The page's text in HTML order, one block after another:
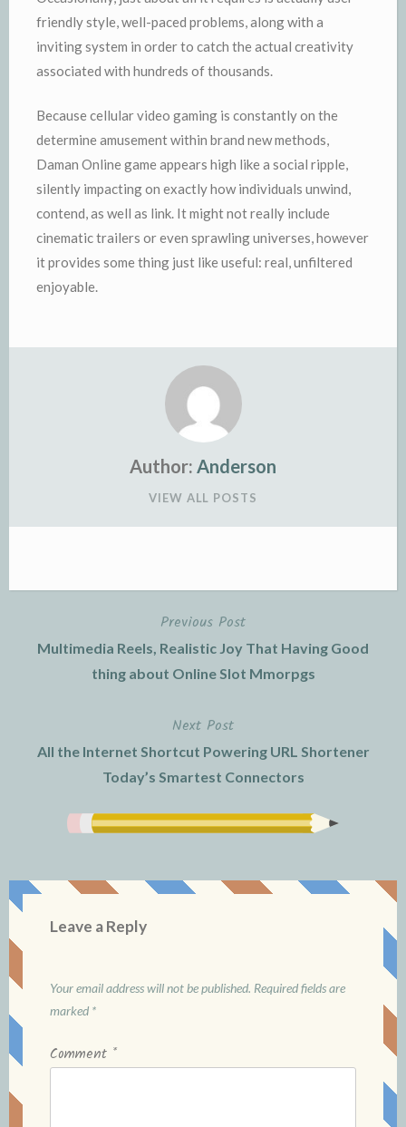
friendly style, well-paced problems, along with a
inviting system in order to catch the actual creativity
associated with hundreds of thousands.
Because cellular video gaming is constantly on the
determine amusement within brand new methods,
Daman Online game appears high like a social ripple,
silently impacting on exactly how individuals unwind,
contend, as well as link. It might not really include
cinematic trailers or even sprawling universes, however
it provides some thing just like useful: real, unfiltered
enjoyable.
Author: Anderson
VIEW ALL POSTS
navigation
Previous Post
Multimedia Reels, Realistic Joy That Having Good
thing about Online Slot Mmorpgs
Next Post
All the Internet Shortcut Powering URL Shortener
Today’s Smartest Connectors
Leave a Reply
Your email address will not be published. Required fields are
marked *
Comment *